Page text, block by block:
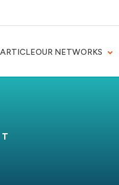
OUR NETWORKS